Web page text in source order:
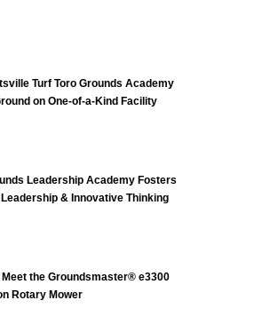
Turf Toro Grounds Academy
on One-of-a-Kind Facility
Leadership Academy Fosters
& Innovative Thinking
Meet the Groundsmaster® e3300
Rotary Mower